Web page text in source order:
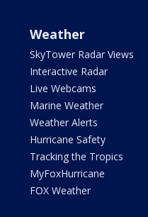
Weather
SkyTower Radar Views
Interactive Radar
Live Webcams
Marine Weather
Weather Alerts
Hurricane Safety
Tracking the Tropics
MyFoxHurricane
FOX Weather